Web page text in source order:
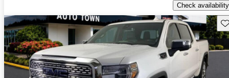
Check availability